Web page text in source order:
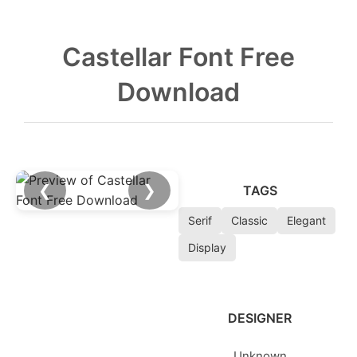
Castellar Font Free
Download
❮ ❯ TAGS
Serif Classic
Elegant
Display
DESIGNER